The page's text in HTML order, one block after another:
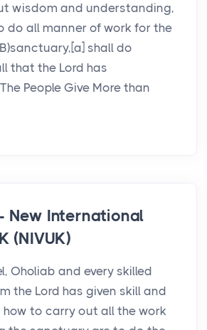
wisdom and understanding,
do all manner of work for the
shall do
that the Lord has
People Give More than
New International
(NIVUK)
Oholiab and every skilled
the Lord has given skill and
to carry out all the work